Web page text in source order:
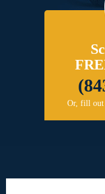
Or, fill out